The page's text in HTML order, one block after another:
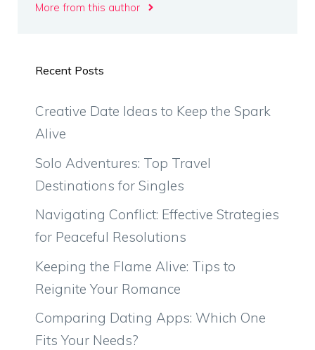
More from this author
Recent Posts
Creative Date Ideas to Keep the Spark
Alive
Solo Adventures: Top Travel
Destinations for Singles
Navigating Conflict: Effective Strategies
for Peaceful Resolutions
Keeping the Flame Alive: Tips to
Reignite Your Romance
Comparing Dating Apps: Which One
Fits Your Needs?